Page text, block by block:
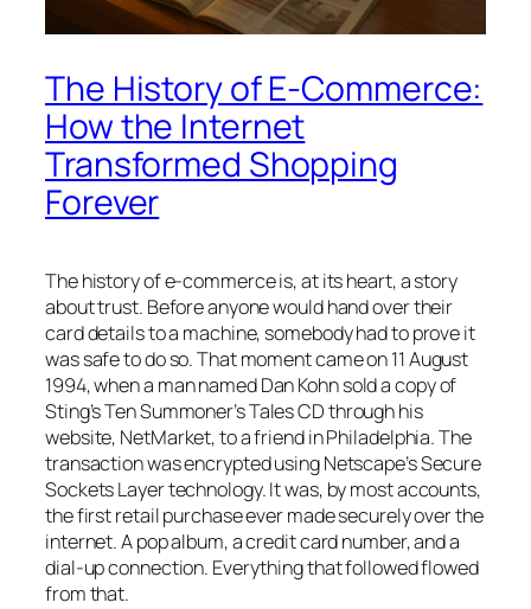
The History of E-Commerce:
How the Internet
Transformed Shopping
Forever
The history of e-commerce is, at its heart, a story
about trust. Before anyone would hand over their
card details to a machine, somebody had to prove it
was safe to do so. That moment came on 11 August
1994, when a man named Dan Kohn sold a copy of
Sting’sTen Summoner’s TalesCD through his
website, NetMarket, to a friend in Philadelphia. The
transaction was encrypted using Netscape’s Secure
Sockets Layer technology. It was, by most accounts,
the first retail purchase ever made securely over the
internet. A pop album, a credit card number, and a
dial-up connection. Everything that followed flowed
from that.